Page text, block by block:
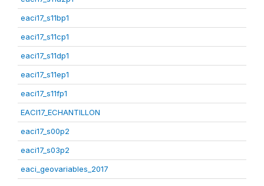
eaci17_s11bp1
eaci17_s11cp1
eaci17_s11dp1
eaci17_s11ep1
eaci17_s11fp1
EACI17_ECHANTILLON
eaci17_s00p2
eaci17_s03p2
eaci_geovariables_2017